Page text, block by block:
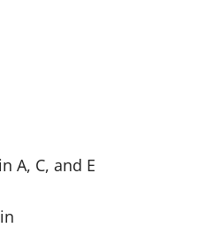
A, C, and E